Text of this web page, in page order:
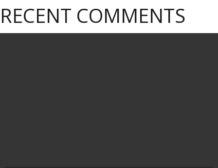
RECENT COMMENTS